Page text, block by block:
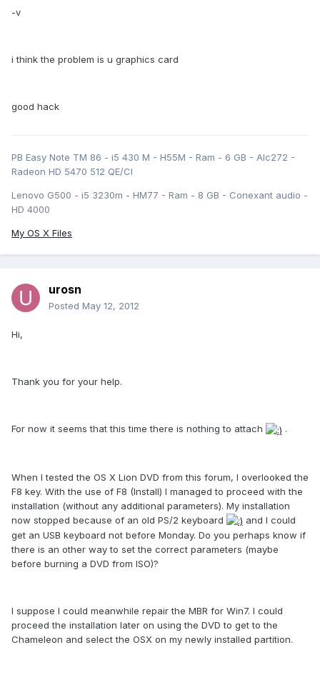
-v
i think the problem is u graphics card
good hack
PB Easy Note TM 86 - i5 430 M - H55M - Ram - 6 GB - Alc272 -
Radeon HD 5470 512 QE/CI
Lenovo G500 - i5 3230m - HM77 - Ram - 8 GB - Conexant audio -
HD 4000
My OS X Files
urosn
Posted May 12, 2012
Hi,
Thank you for your help.
For now it seems that this time there is nothing to attach .
When I tested the OS X Lion DVD from this forum, I overlooked the
F8 key. With the use of F8 (Install) I managed to proceed with the
installation (without any additional parameters). My installation
now stopped because of an old PS/2 keyboard
and I could
get an USB keyboard not before Monday. Do you perhaps know if
there is an other way to set the correct parameters (maybe
before burning a DVD from ISO)?
I suppose I could meanwhile repair the MBR for Win7. I could
proceed the installation later on using the DVD to get to the
Chameleon and select the OSX on my newly installed partition.